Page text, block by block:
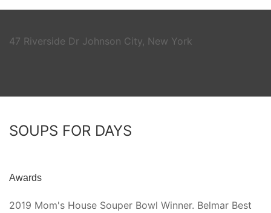
47 Riverside Dr Johnson City, New York
SOUPS FOR DAYS
Awards
2019 Mom's House Souper Bowl Winner. Belmar Best